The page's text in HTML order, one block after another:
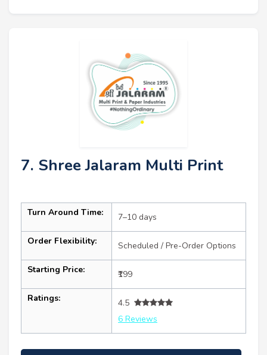
7. Shree Jalaram Multi Print
Turn Around Time: 7–10 days
Order Flexibility: Scheduled / Pre-Order Options
Starting Price: ₹199
Ratings:
4.5
6 Reviews